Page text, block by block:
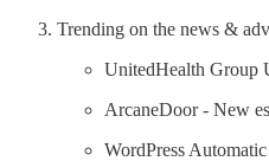
Trending on the news &
UnitedHealth Group
ArcaneDoor - New
WordPress